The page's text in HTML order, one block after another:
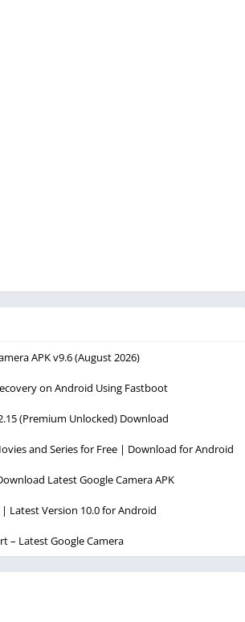
APK v9.6 (August 2026)
on Android Using Fastboot
(Premium Unlocked) Download
and Series for Free | Download for Android
Latest Google Camera APK
| Latest Version 10.0 for Android
– Latest Google Camera